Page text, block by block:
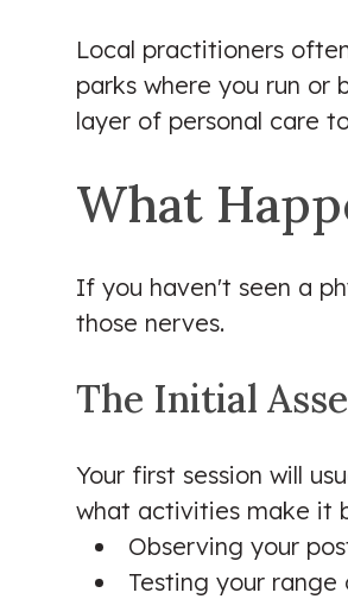
Local practitioners
parks where you run or
layer of personal care
What
If you haven't seen a
those nerves.
The Initial
Your first session will
what activities make it
Observing your
Testing your